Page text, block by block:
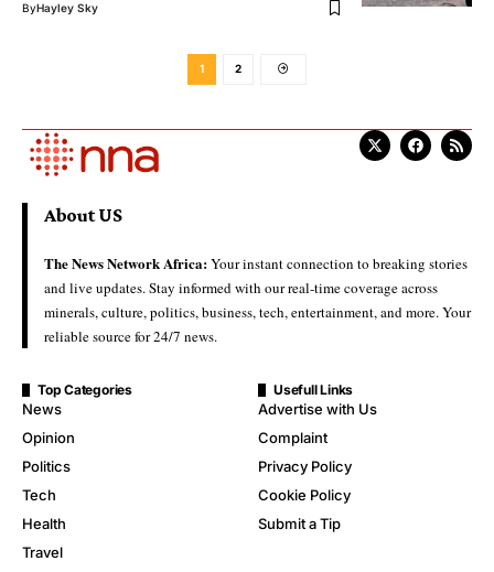
ByHayley Sky
1 2
About US
The News Network Africa:Your instant connection to breaking stories
and live updates. Stay informed with our real-time coverage across
minerals, culture, politics, business, tech, entertainment, and more. Your
reliable source for 24/7 news.
Top Categories
News
Opinion
Politics
Tech
Health
Travel
Usefull Links
Advertise with Us
Complaint
Privacy Policy
Cookie Policy
Submit a Tip